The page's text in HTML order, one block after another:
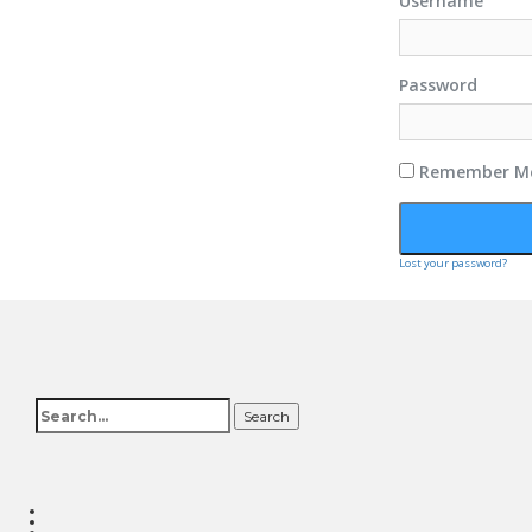
Password
Remember
Lost your password?
Search